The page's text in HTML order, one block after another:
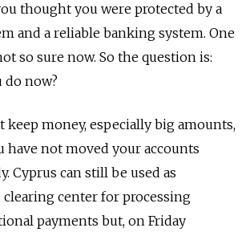
thought you were protected by a
and a reliable banking system. One
so sure now. So the question is:
do now?
keep money, especially big amounts,
have not moved your accounts
Cyprus can still be used as
clearing center for processing
payments but, on Friday